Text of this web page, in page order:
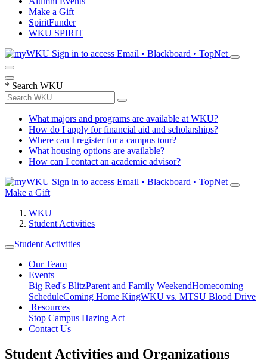
Make a Gift
SpiritFunder
WKU SPIRIT
Sign in to access Email • Blackboard • TopNet
* Search WKU
What majors and programs are available at WKU?
How do I apply for financial aid and scholarships?
Where can I register for a campus tour?
What housing options are available?
How can I contact an academic advisor?
Sign in to access Email • Blackboard • TopNet
Make a Gift
WKU
Student Activities
Student Activities
Our Team
Events
Big Red's BlitzParent and Family WeekendHomecoming
ScheduleComing Home KingWKU vs. MTSU Blood Drive
Resources
Stop Campus Hazing Act
Contact Us
Student Activities and Organizations